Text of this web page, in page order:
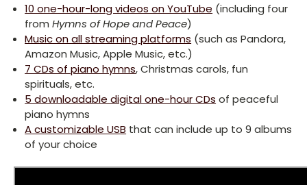
10 one-hour-long videos on YouTube (including four
fromHymns of Hope and Peace)
Music on all streaming platforms (such as Pandora,
Amazon Music, Apple Music, etc.)
7 CDs of piano hymns, Christmas carols, fun
spirituals, etc.
5 downloadable digital one-hour CDs of peaceful
piano hymns
A customizable USB that can include up to 9 albums
of your choice